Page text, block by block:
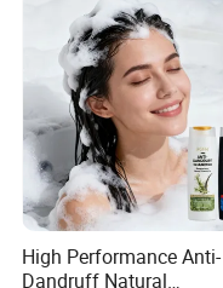
High Performance Anti-
Dandruff Natural